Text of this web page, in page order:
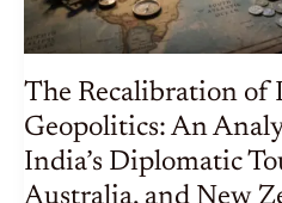
The Recalibration of
Geopolitics: An
India’s Diplomatic